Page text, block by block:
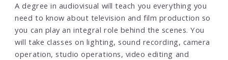
A degree in audiovisual will teach you everything you
need to know about television and film production so
you can play an integral role behind the scenes. You
will take classes on lighting, sound recording, camera
operation, studio operations, video editing and